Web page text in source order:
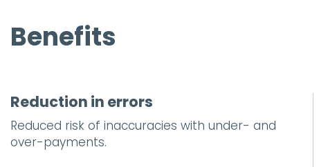
Benefits
Reduction in errors
Reduced risk of inaccuracies with under- and
over-payments.